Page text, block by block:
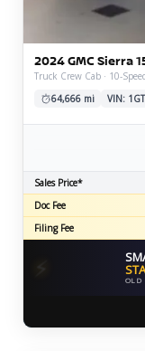
2024 GMC Sierra
Truck Crew Cab · 10-
64,666 mi
VIN:
Sales Price*
Doc Fee
Filing Fee
⚡ OLD